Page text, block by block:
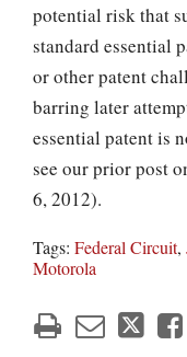
potential risk that
standard essential
or other patent
barring later
essential patent is
see our prior post
6, 2012).
Tags: Federal Circuit,
Motorola